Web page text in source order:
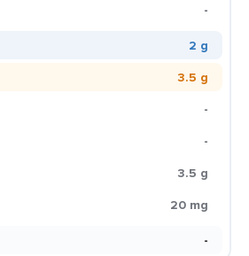
-
2 g
3.5 g
-
-
3.5 g
20 mg
-